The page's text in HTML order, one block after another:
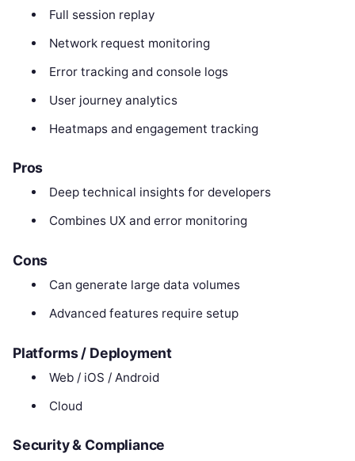
Full session replay
Network request monitoring
Error tracking and console logs
User journey analytics
Heatmaps and engagement tracking
Pros
Deep technical insights for developers
Combines UX and error monitoring
Cons
Can generate large data volumes
Advanced features require setup
Platforms / Deployment
Web / iOS / Android
Cloud
Security & Compliance